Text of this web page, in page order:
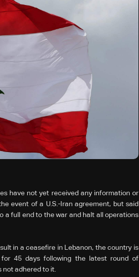
have not yet received any information or
event of a U.S.-Iran agreement, but said
a full end to the war and halt all operations
in a ceasefire in Lebanon, the country is
45 days following the latest round of
adhered to it.